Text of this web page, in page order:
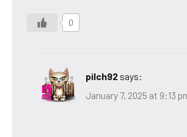
0
pilch92 says:
January 7, 2025 at 9:13